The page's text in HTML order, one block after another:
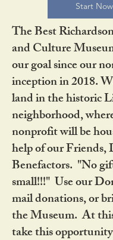
Start Now
The Best
and Culture
our goal since our
inception in 2018.
land in the historic
neighborhood,
nonprofit will be
help of our Friends,
Benefactors. "No
small!!!" Use our
mail donations, or
the Museum. At
take this